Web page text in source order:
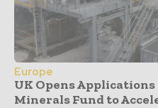
Europe
UK Opens
Minerals Fund to